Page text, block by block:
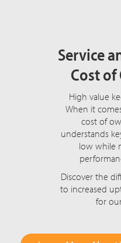
Service
Cost
High value
When it
cost of
understands
low while
Discover the
to increased
for